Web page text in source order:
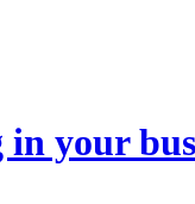
your